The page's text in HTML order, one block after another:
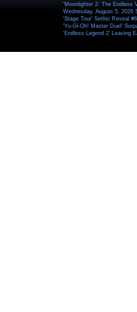
'Moonlighter 2: The Endless
Wednesday, August 5, 2026
'Stage Tour' Setlist Reveal
'Yu-Gi-Oh! Master Duel'
'Endless Legend 2' Leaving